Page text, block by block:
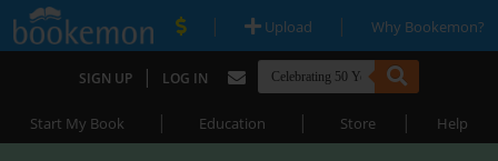
| Upload | Why Bookemon?
SIGN UP | LOG IN
Start My Book | Education | Store | Help